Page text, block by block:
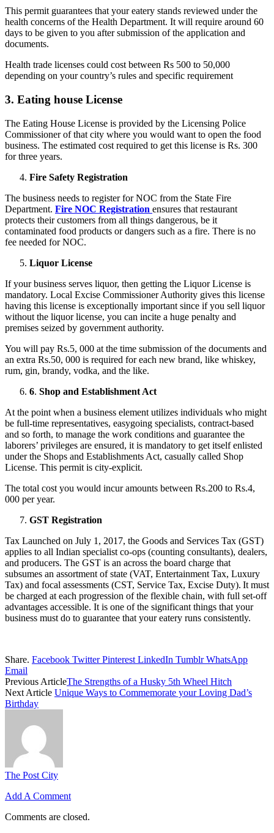
This permit guarantees that your eatery stands reviewed under the
health concerns of the Health Department. It will require around 60
days to be given to you after submission of the application and
documents.
Health trade licenses could cost between Rs 500 to 50,000
depending on your country’s rules and specific requirement
3. Eating house License
The Eating House License is provided by the Licensing Police
Commissioner of that city where you would want to open the food
business. The estimated cost required to get this license is Rs. 300
for three years.
Fire Safety Registration
The business needs to register for NOC from the State Fire
Department. Fire NOC Registration ensures that restaurant
protects their customers from all things dangerous, be it
contaminated food products or dangers such as a fire. There is no
fee needed for NOC.
Liquor License
If your business serves liquor, then getting the Liquor License is
mandatory. Local Excise Commissioner Authority gives this license
having this license is exceptionally important since if you sell liquor
without the liquor license, you can incite a huge penalty and
premises seized by government authority.
You will pay Rs.5, 000 at the time submission of the documents and
an extra Rs.50, 000 is required for each new brand, like whiskey,
rum, gin, brandy, vodka, and the like.
6. Shop and Establishment Act
At the point when a business element utilizes individuals who might
be full-time representatives, easygoing specialists, contract-based
and so forth, to manage the work conditions and guarantee the
laborers’ privileges are ensured, it is mandatory to get itself enlisted
under the Shops and Establishments Act, casually called Shop
License. This permit is city-explicit.
The total cost you would incur amounts between Rs.200 to Rs.4,
000 per year.
GST Registration
Tax Launched on July 1, 2017, the Goods and Services Tax (GST)
applies to all Indian specialist co-ops (counting consultants), dealers,
and producers. The GST is an across the board charge that
subsumes an assortment of state (VAT, Entertainment Tax, Luxury
Tax) and focal assessments (CST, Service Tax, Excise Duty). It must
be charged at each progression of the flexible chain, with full set-off
advantages accessible. It is one of the significant things that your
business must do to guarantee that your eatery runs consistently.
Share. Facebook Twitter Pinterest LinkedIn Tumblr WhatsApp
Email
Previous ArticleThe Strengths of a Husky 5th Wheel Hitch
Next Article Unique Ways to Commemorate your Loving Dad’s
Birthday
The Post City
Add A Comment
Comments are closed.